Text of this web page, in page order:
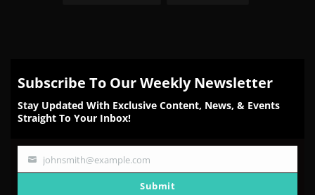
Subscribe To Our Weekly Newsletter
Stay Updated With Exclusive Content, News, & Events
Straight To Your Inbox!
Your
johnsmith@example.com
Submit